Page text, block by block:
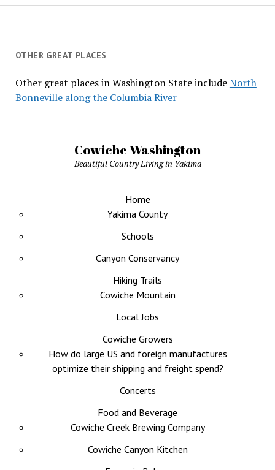
OTHER GREAT PLACES
Other great places in Washington State includeNorth
Bonneville along the Columbia River
Cowiche Washington
Beautiful Country Living in Yakima
Home
Yakima County
Schools
Canyon Conservancy
Hiking Trails
Cowiche Mountain
Local Jobs
Cowiche Growers
How do large US and foreign manufactures
optimize their shipping and freight spend?
Concerts
Food and Beverage
Cowiche Creek Brewing Company
Cowiche Canyon Kitchen